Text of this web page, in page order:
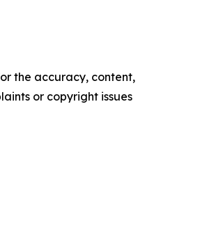
the accuracy, content,
or copyright issues